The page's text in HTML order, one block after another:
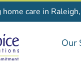
care in
Our